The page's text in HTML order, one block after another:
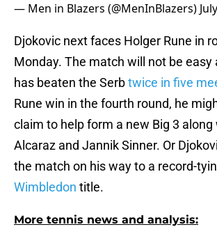
— Men in Blazers (@MenInBlazers)
Djokovic next faces Holger Rune in
Monday. The match will not be easy
has beaten the Serbtwice in five
Rune win in the fourth round, he
claim to help form a new Big 3 along
Alcaraz and Jannik Sinner. Or
the match on his way to a record-
Wimbledon title.
More tennis news and analysis: